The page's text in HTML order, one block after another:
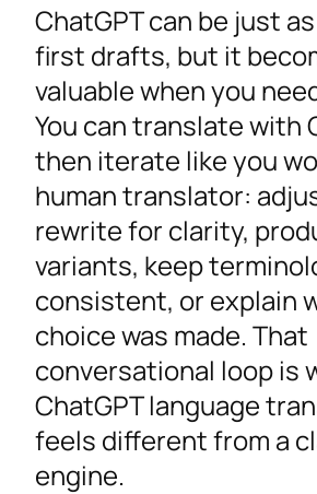
ChatGPT can be just
first drafts, but it
valuable when you
You can translate with
then iterate like you
human translator:
rewrite for clarity,
variants, keep
consistent, or explain
choice was made. That
conversational loop is
ChatGPT language
feels different from a
engine.